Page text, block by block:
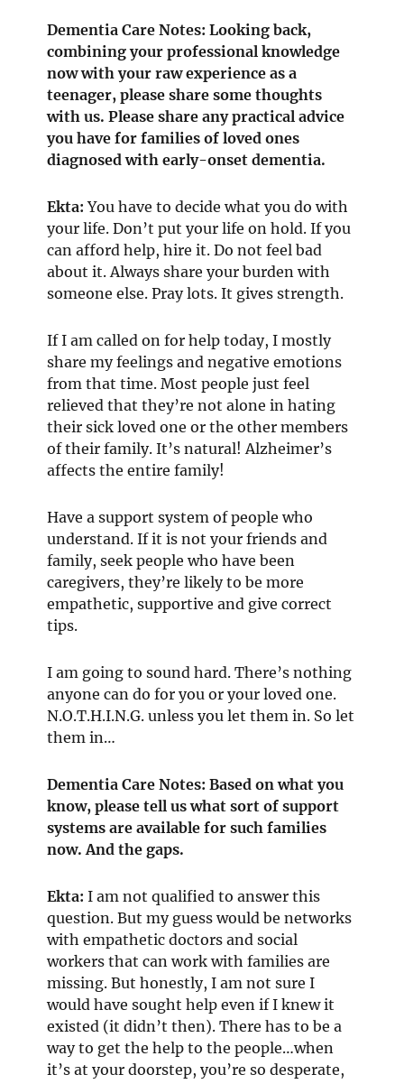
Dementia Care Notes: Looking back,
combining your professional knowledge
now with your raw experience as a
teenager, please share some thoughts
with us. Please share any practical advice
you have for families of loved ones
diagnosed with early-onset dementia.
Ekta: You have to decide what you do with
your life. Don’t put your life on hold. If you
can afford help, hire it. Do not feel bad
about it. Always share your burden with
someone else. Pray lots. It gives strength.
If I am called on for help today, I mostly
share my feelings and negative emotions
from that time. Most people just feel
relieved that they’re not alone in hating
their sick loved one or the other members
of their family. It’s natural! Alzheimer’s
affects the entire family!
Have a support system of people who
understand. If it is not your friends and
family, seek people who have been
caregivers, they’re likely to be more
empathetic, supportive and give correct
tips.
I am going to sound hard. There’s nothing
anyone can do for you or your loved one.
N.O.T.H.I.N.G. unless you let them in. So let
them in…
Dementia Care Notes: Based on what you
know, please tell us what sort of support
systems are available for such families
now. And the gaps.
Ekta: I am not qualified to answer this
question. But my guess would be networks
with empathetic doctors and social
workers that can work with families are
missing. But honestly, I am not sure I
would have sought help even if I knew it
existed (it didn’t then). There has to be a
way to get the help to the people…when
it’s at your doorstep, you’re so desperate,